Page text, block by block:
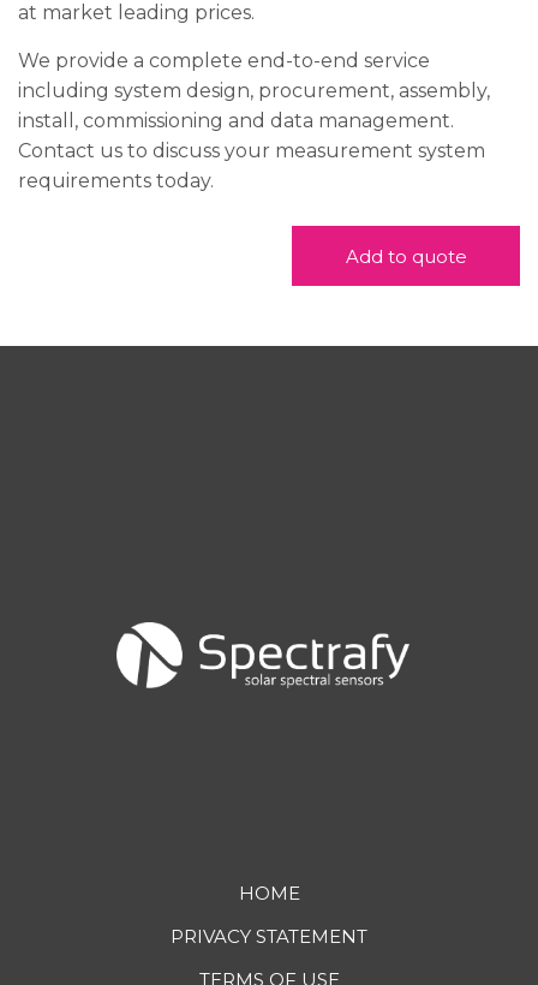
at market leading prices.
We provide a complete end-to-end service
including system design, procurement, assembly,
install, commissioning and data management.
Contact us to discuss your measurement system
requirements today.
Add to quote
HOME
PRIVACY STATEMENT
TERMS OF USE